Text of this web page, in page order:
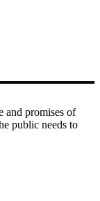
and promises of
public needs to